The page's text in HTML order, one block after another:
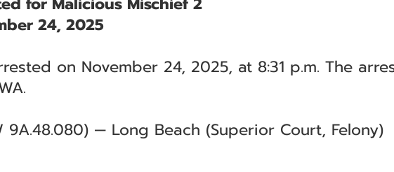
24, 2025
on November 24, 2025, at 8:31 p.m. The
9A.48.080) — Long Beach (Superior Court, Felony)